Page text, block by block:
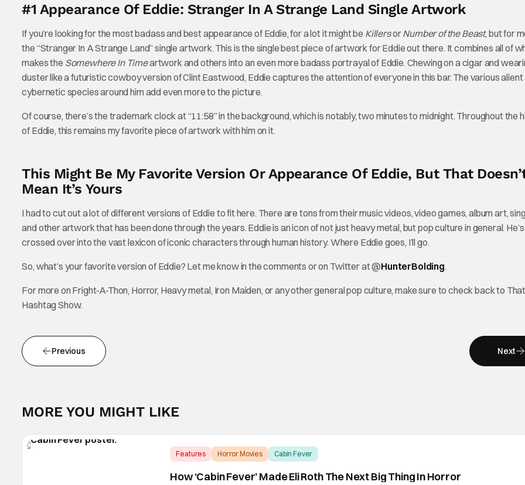
#1 Appearance Of Eddie: Stranger In A Strange Land Single Artwork
If you’re looking for the most badass and best appearance of Eddie, for a lot it might be KillersorNumber of the Beast, but for
the “Stranger In A Strange Land” single artwork. This is the single best piece of artwork for Eddie out there. It combines all of
makes the Somewhere In Timeartwork and others into an even more badass portrayal of Eddie. Chewing on a cigar and
duster like a futuristic cowboy version of Clint Eastwood, Eddie captures the attention of everyone in this bar. The various alient
cybernetic species around him add even more to the picture.
Of course, there’s the trademark clock at “11:58” in the background, which is notably, two minutes to midnight. Throughout the
of Eddie, this remains my favorite piece of artwork with him on it.
This Might Be My Favorite Version Or Appearance Of Eddie, But That
Mean It’s Yours
I had to cut out a lot of different versions of Eddie to fit here. There are tons from their music videos, video games, album art,
and other artwork that has been done through the years. Eddie is an icon of not just heavy metal, but pop culture in general. He’s
crossed over into the vast lexicon of iconic characters through human history. Where Eddie goes, I’ll go.
So, what’s your favorite version of Eddie? Let me know in the comments or on Twitter at @HunterBolding.
For more on Fright-A-Thon, Horror, Heavy metal, Iron Maiden, or any other general pop culture, make sure to check back to That
Hashtag Show.
Previous Next
MORE YOU MIGHT LIKE
Features Horror Movies Cabin Fever
How ‘Cabin Fever’ Made Eli Roth The Next Big Thing In Horror